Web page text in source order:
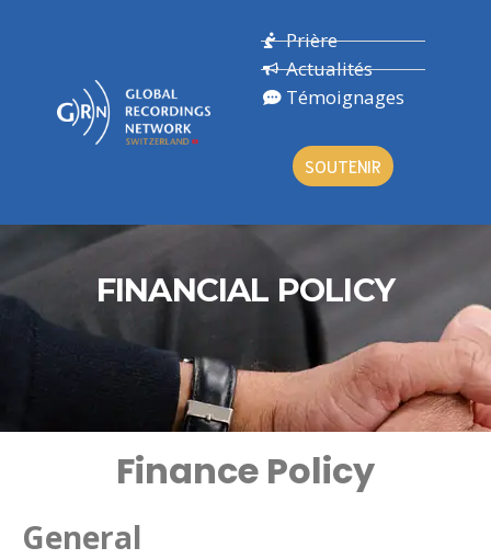
Prière
Actualités
Témoignages
SOUTENIR
FINANCIAL POLICY
Finance Policy
General